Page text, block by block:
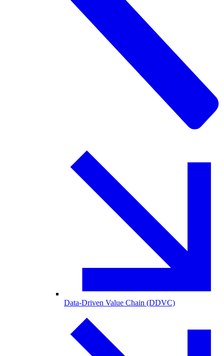
Data-Driven Value Chain (DDVC)